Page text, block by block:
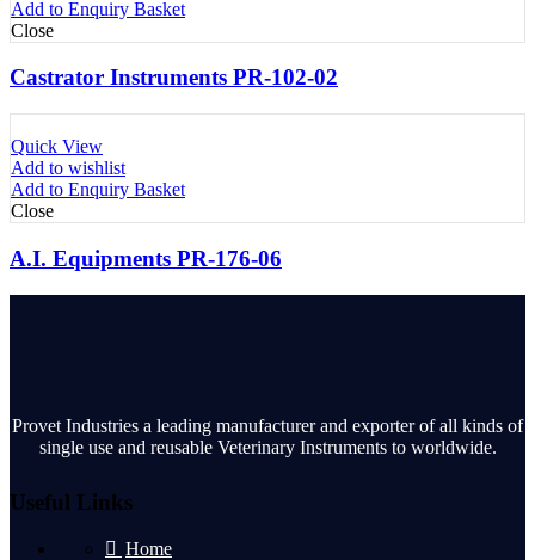
Add to Enquiry Basket
Close
Castrator Instruments PR-102-02
Quick View
Add to wishlist
Add to Enquiry Basket
Close
A.I. Equipments PR-176-06
Provet Industries a leading manufacturer and exporter of all kinds of
single use and reusable Veterinary Instruments to worldwide.
Useful Links
Home